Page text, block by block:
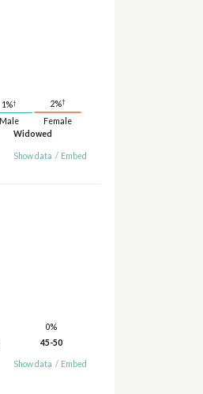
Widowed
Male
1%†
Female
2%†
Show data / Embed
0%
45-50
Show data / Embed